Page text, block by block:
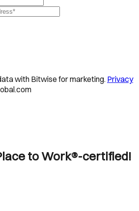
with Bitwise for marketing. Privacy
to Work®-certified!